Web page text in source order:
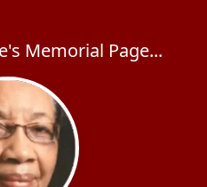
Memorial Page...